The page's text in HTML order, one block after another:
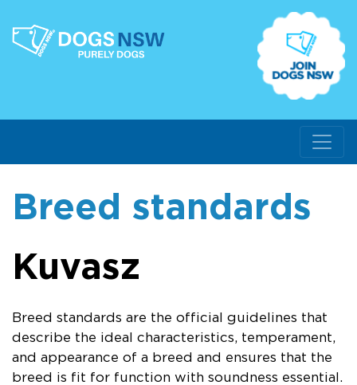
Breed standards
Kuvasz
Breed standards are the official guidelines that
describe the ideal characteristics, temperament,
and appearance of a breed and ensures that the
breed is fit for function with soundness essential.